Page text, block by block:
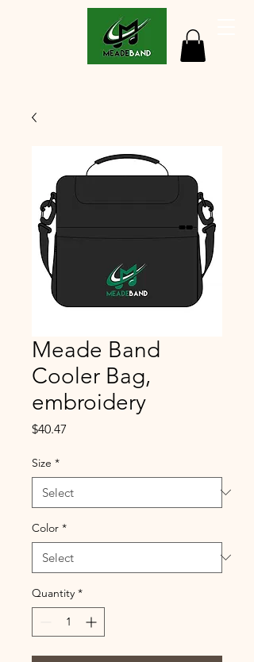
Meade Band
Cooler Bag,
embroidery
$40.47
Size *
Color *
Quantity *